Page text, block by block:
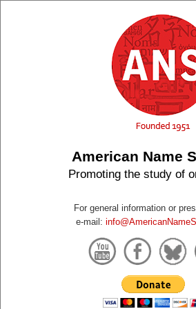
American Name
Promoting the study of
For general information or
e-mail: